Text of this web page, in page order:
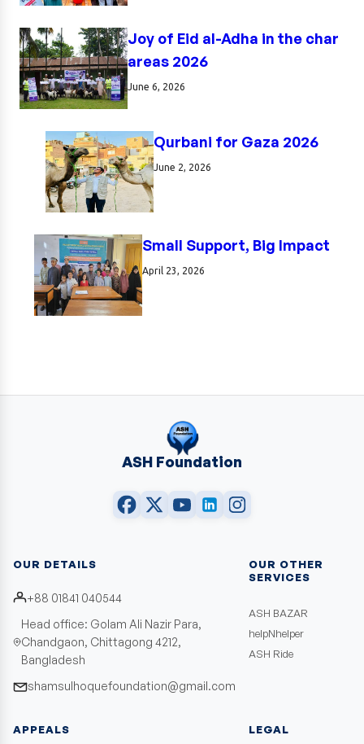
Joy of Eid al-Adha in the char
areas 2026
June 6, 2026
Qurbani for Gaza 2026
June 2, 2026
Small Support, Big Impact
April 23, 2026
ASH Foundation
OUR DETAILS
+88 01841 040544
Head office: Golam Ali Nazir Para,
Chandgaon, Chittagong 4212,
Bangladesh
shamsulhoquefoundation@gmail.com
OUR OTHER
SERVICES
ASH BAZAR
helpNhelper
ASH Ride
APPEALS LEGAL